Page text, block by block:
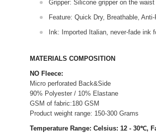
Gripper: Silicone gripper on the
Feature: Quick Dry, Breathable,
Ink: Imported Italian, never-fade ink
MATERIALS COMPOSITION
NO Fleece:
Micro perforated Back&Side
90% Polyester / 10% Elastane
GSM of fabric:180 GSM
Product weight range: 150-300 Grams
Temperature Range: Celsius: 12 - 30℃,